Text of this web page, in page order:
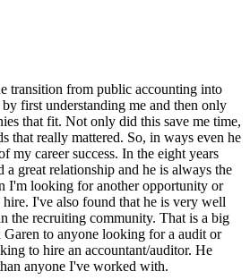
transition from public accounting into
first understanding me and then only
that fit. Not only did this save me time,
that really mattered. So, in ways even he
my career success. In the eight years
a great relationship and he is always the
I'm looking for another opportunity or
I've also found that he is very well
the recruiting community. That is a big
to anyone looking for a audit or
to hire an accountant/auditor. He
anyone I've worked with.